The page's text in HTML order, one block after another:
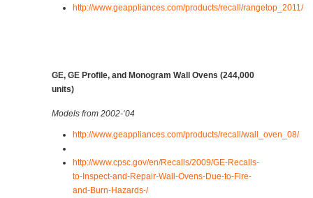
http://www.geappliances.com/products/recall/rangetop_2011/
GE, GE Profile, and Monogram Wall Ovens (244,000
units)
Models from 2002-‘04
http://www.geappliances.com/products/recall/wall_oven_08/
http://www.cpsc.gov/en/Recalls/2009/GE-Recalls-
to-Inspect-and-Repair-Wall-Ovens-Due-to-Fire-
and-Burn-Hazards-/